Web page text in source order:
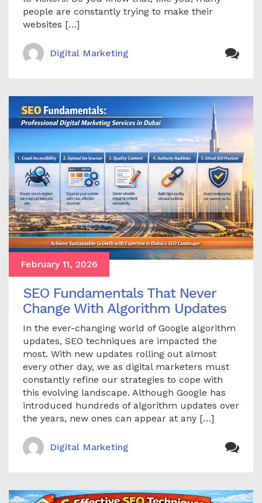
people are constantly trying to make their
websites […]
Digital Marketing
February 11, 2026
SEO Fundamentals That Never
Change With Algorithm Updates
In the ever-changing world of Google algorithm
updates, SEO techniques are impacted the
most. With new updates rolling out almost
every other day, we as digital marketers must
constantly refine our strategies to cope with
this evolving landscape. Although Google has
introduced hundreds of algorithm updates over
the years, new ones can appear at any […]
Digital Marketing